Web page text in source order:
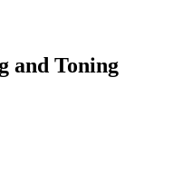
and Toning